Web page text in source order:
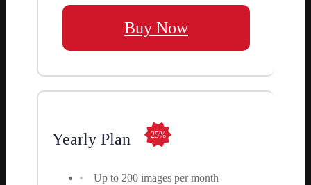
Buy Now
Yearly Plan 25%
Up to 200 images per month